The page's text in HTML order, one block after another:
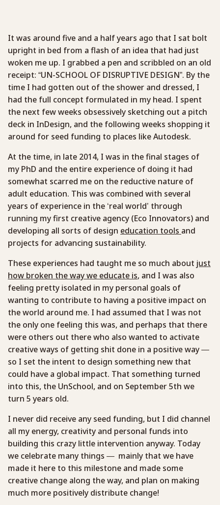
It was around five and a half years ago that I sat bolt
upright in bed from a flash of an idea that had just
woken me up. I grabbed a pen and scribbled on an old
receipt: “UN-SCHOOL OF DISRUPTIVE DESIGN”. By the
time I had gotten out of the shower and dressed, I
had the full concept formulated in my head. I spent
the next few weeks obsessively sketching out a pitch
deck in InDesign, and the following weeks shopping it
around for seed funding to places like Autodesk.
At the time, in late 2014, I was in the final stages of
my PhD and the entire experience of doing it had
somewhat scarred me on the reductive nature of
adult education. This was combined with several
years of experience in the ‘real world’ through
running my first creative agency (Eco Innovators) and
developing all sorts of design education tools and
projects for advancing sustainability.
These experiences had taught me so much about just
how broken the way we educate is, and I was also
feeling pretty isolated in my personal goals of
wanting to contribute to having a positive impact on
the world around me. I had assumed that I was not
the only one feeling this was, and perhaps that there
were others out there who also wanted to activate
creative ways of getting shit done in a positive way —
so I set the intent to design something new that
could have a global impact. That something turned
into this, the UnSchool, and on September 5th we
turn 5 years old.
I never did receive any seed funding, but I did channel
all my energy, creativity and personal funds into
building this crazy little intervention anyway. Today
we celebrate many things — mainly that we have
made it here to this milestone and made some
creative change along the way, and plan on making
much more positively distribute change!